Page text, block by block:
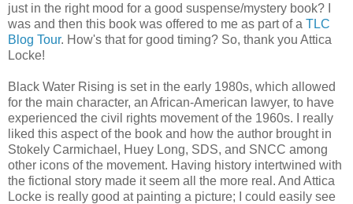
just in the right mood for a good suspense/mystery book? I
was and then this book was offered to me as part of a TLC
Blog Tour. How's that for good timing? So, thank you Attica
Locke!
Black Water Rising is set in the early 1980s, which allowed
for the main character, an African-American lawyer, to have
experienced the civil rights movement of the 1960s. I really
liked this aspect of the book and how the author brought in
Stokely Carmichael, Huey Long, SDS, and SNCC among
other icons of the movement. Having history intertwined with
the fictional story made it seem all the more real. And Attica
Locke is really good at painting a picture; I could easily see